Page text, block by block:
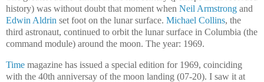
history) was without doubt that moment when Neil Armstrong and
Edwin Aldrin set foot on the lunar surface. Michael Collins, the
third astronaut, continued to orbit the lunar surface in Columbia (the
command module) around the moon. The year: 1969.
Time magazine has issued a special edition for 1969, coinciding
with the 40th anniversay of the moon landing (07-20). I saw it at